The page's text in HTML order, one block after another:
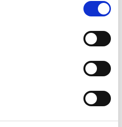
health resort town during
Hjo as a spa
became a popular spa
stroll, relax and enjoy the